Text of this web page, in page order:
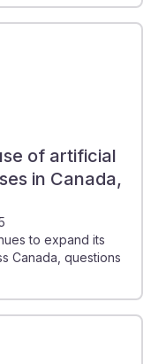
of artificial
in Canada,
to expand its
Canada, questions